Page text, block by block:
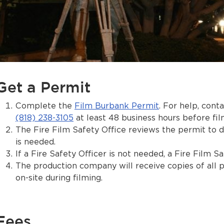
a Permit
Complete the Film Burbank Permit. For help,
(818) 238-3105 at least 48 business hours before
The Fire Film Safety Office reviews the permit to
is needed.
If a Fire Safety Officer is not needed, a Fire Film
The production company will receive copies of all
on-site during filming.